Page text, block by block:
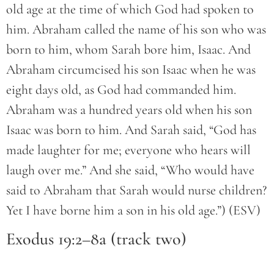
old age at the time of which God had spoken to
him. Abraham called the name of his son who was
born to him, whom Sarah bore him, Isaac. And
Abraham circumcised his son Isaac when he was
eight days old, as God had commanded him.
Abraham was a hundred years old when his son
Isaac was born to him. And Sarah said, “God has
made laughter for me; everyone who hears will
laugh over me.” And she said, “Who would have
said to Abraham that Sarah would nurse children?
Yet I have borne him a son in his old age.”) (ESV)
Exodus 19:2–8a (track two)